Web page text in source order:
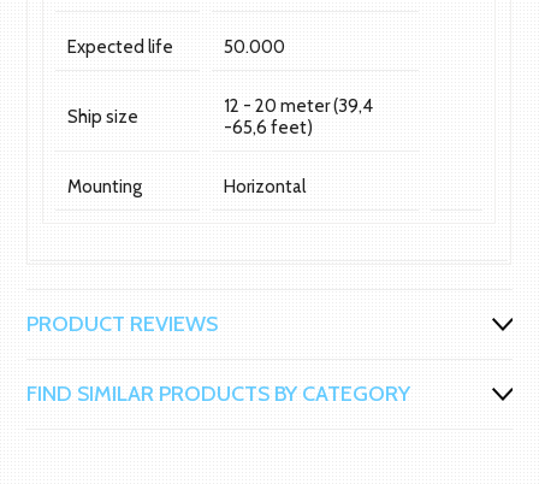
Expected life 50.000
Ship size
12 - 20 meter (39,4
-65,6 feet)
Mounting Horizontal
PRODUCT REVIEWS
FIND SIMILAR PRODUCTS BY CATEGORY